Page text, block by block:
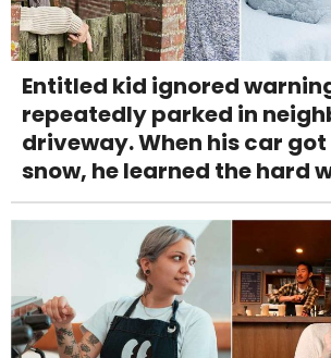
Entitled kid ignored
repeatedly parked in
driveway. When his car
snow, he learned the hard